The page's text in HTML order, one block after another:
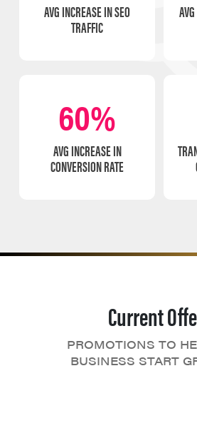
AVG INCREASE IN SEO
TRAFFIC
60%
AVG INCREASE IN
CONVERSION RATE
Current
PROMOTIONS TO
BUSINESS START